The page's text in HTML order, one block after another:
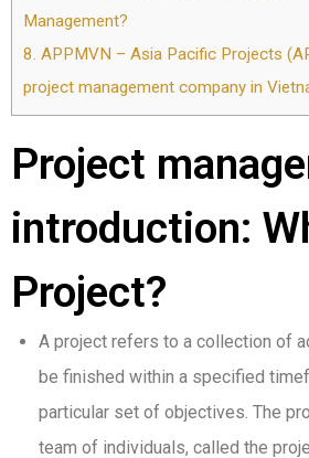
Management?
8. APPMVN – Asia Pacific Projects
project management company in
Project
introduction:
Project?
A project refers to a collection of
be finished within a specified
particular set of objectives. The
team of individuals, called the